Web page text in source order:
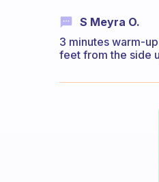
S Meyra O.
3 minutes warm-
feet from the side